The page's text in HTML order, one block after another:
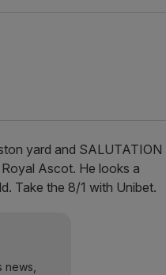
yard and SALUTATION
Ascot. He looks a
Take the 8/1 with Unibet.